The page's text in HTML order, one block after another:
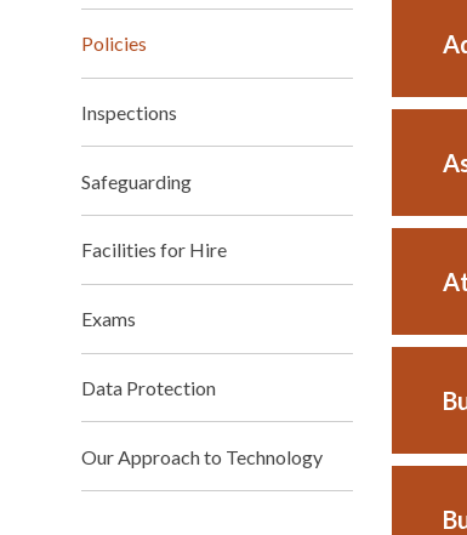
Policies
Inspections
Safeguarding
Facilities for Hire
Exams
Data Protection
Our Approach to Technology